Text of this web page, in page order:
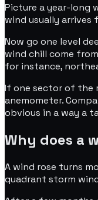
Picture a year-long
wind usually
Now go one level
wind chill come
for instance,
If one sector of the
anemometer.
obvious in a way a
Why does a
A wind rose turns
quadrant storm